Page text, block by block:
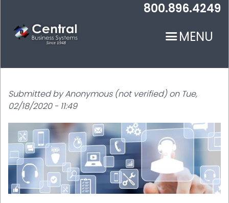
main
content
800.896.4249
MENU
Submitted byAnonymous (not verified) on Tue,
02/18/2020 - 11:49